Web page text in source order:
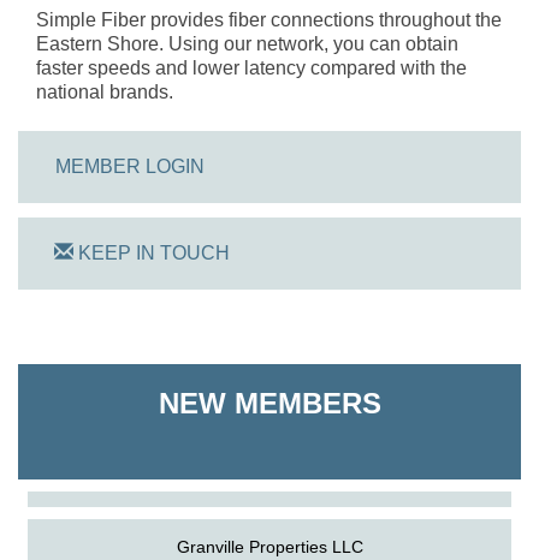
Simple Fiber provides fiber connections throughout the
Eastern Shore. Using our network, you can obtain
faster speeds and lower latency compared with the
national brands.
MEMBER LOGIN
KEEP IN TOUCH
NEW MEMBERS
Shoreline Harvest Co
Granville Properties LLC